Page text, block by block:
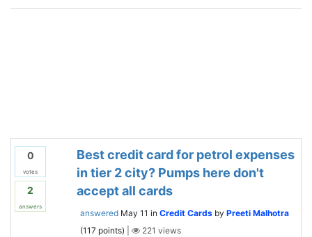
0
votes
2
answers
Best credit card for petrol expenses
in tier 2 city? Pumps here don't
accept all cards
answered May 11 in Credit Cards by Preeti Malhotra
(117points) 221 views